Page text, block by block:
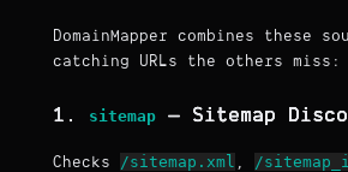
DomainMapper combines these
catching URLs the others miss:
1. sitemap — Sitemap
Checks /sitemap.xml , /